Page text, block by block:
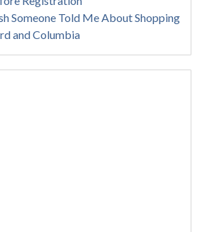
Someone Told Me About Shopping
and Columbia